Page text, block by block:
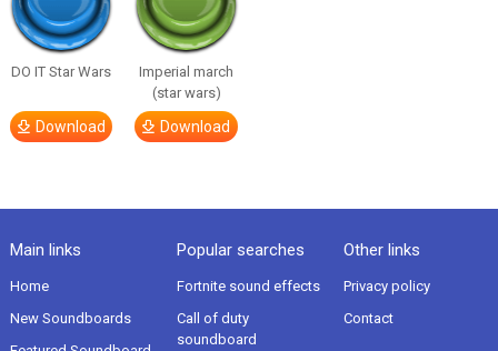
DO IT Star Wars
Download
Imperial march
(star wars)
Download
Main links
Home
New Soundboards
Popular searches
Fortnite sound effects
Call of duty
soundboard
Other links
Privacy policy
Contact